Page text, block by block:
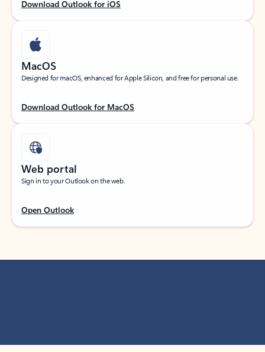
Download Outlook for iOS
MacOS
Designed for macOS, enhanced for Apple Silicon, and free for personal use.
Download Outlook for MacOS
Web portal
Sign in to your Outlook on the web.
Open Outlook